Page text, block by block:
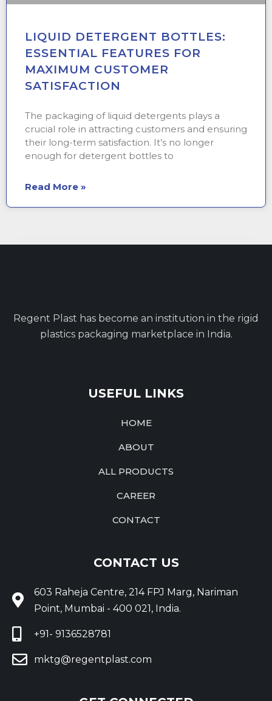
LIQUID DETERGENT BOTTLES:
ESSENTIAL FEATURES FOR
MAXIMUM CUSTOMER
SATISFACTION
The packaging of liquid detergents plays a
crucial role in attracting customers and ensuring
their long-term satisfaction. It’s no longer
enough for detergent bottles to
Read More »
Regent Plast has become an institution in the rigid
plastics packaging marketplace in India.
USEFUL LINKS
HOME
ABOUT
ALL PRODUCTS
CAREER
CONTACT
CONTACT US
603 Raheja Centre, 214 FPJ Marg, Nariman
Point, Mumbai - 400 021, India.
+91- 9136528781
mktg@regentplast.com